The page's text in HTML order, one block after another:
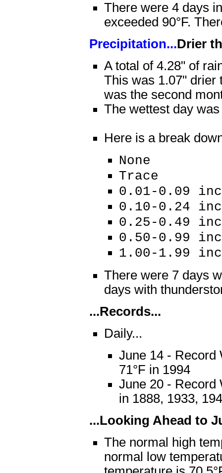
There were 4 days
exceeded 90°F.
Precipitation...Drier
A total of 4.28" of
This was 1.07" drier
was the second
The wettest day
Here is a break
None
Trace
0.01-0.09
0.10-0.24
0.25-0.49
0.50-0.99
1.00-1.99
There were 7 days
days with
...Records...
Daily...
June 14 - Record
71°F in 1994
June 20 - Record
in 1888, 1933,
...Looking Ahead to
The normal high
normal low